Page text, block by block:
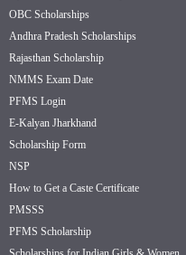
OBC Scholarships
Andhra Pradesh Scholarships
Rajasthan Scholarship
NMMS Exam Date
PFMS Login
E-Kalyan Jharkhand
Scholarship Form
NSP
How to Get a Caste Certificate
PMSSS
PFMS Scholarship